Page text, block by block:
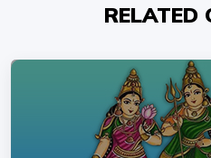
RELATED